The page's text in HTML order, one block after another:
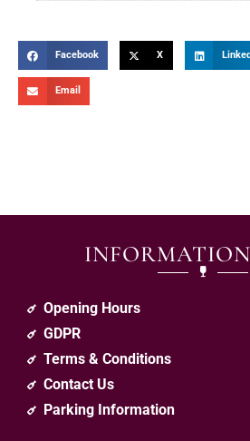
Facebook X
Email
Opening Hours
GDPR
Terms & Conditions
Contact Us
Parking Information